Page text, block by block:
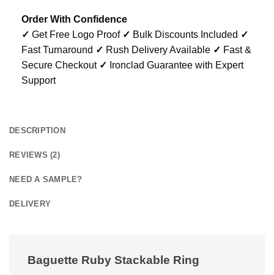
Order With Confidence
✓ Get Free Logo Proof ✓ Bulk Discounts Included ✓
Fast Turnaround ✓ Rush Delivery Available ✓ Fast &
Secure Checkout ✓ Ironclad Guarantee with Expert
Support
DESCRIPTION
REVIEWS (2)
NEED A SAMPLE?
DELIVERY
Baguette Ruby Stackable Ring